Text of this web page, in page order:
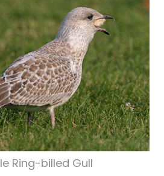
Ring-billed Gull